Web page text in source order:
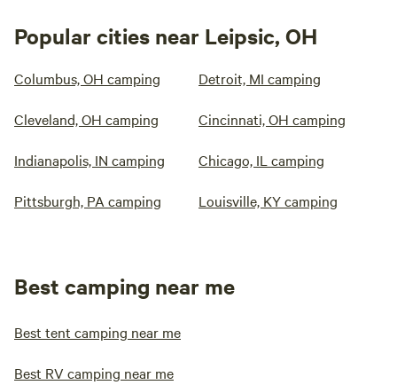
Popular cities near Leipsic, OH
Columbus, OH camping Detroit, MI camping
Cleveland, OH camping Cincinnati, OH camping
Indianapolis, IN camping Chicago, IL camping
Pittsburgh, PA camping Louisville, KY camping
Best camping near me
Best tent camping near me
Best RV camping near me